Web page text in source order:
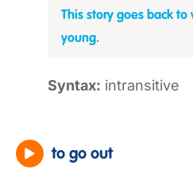
This story goes back to
young.
Syntax: intransitive
to go out